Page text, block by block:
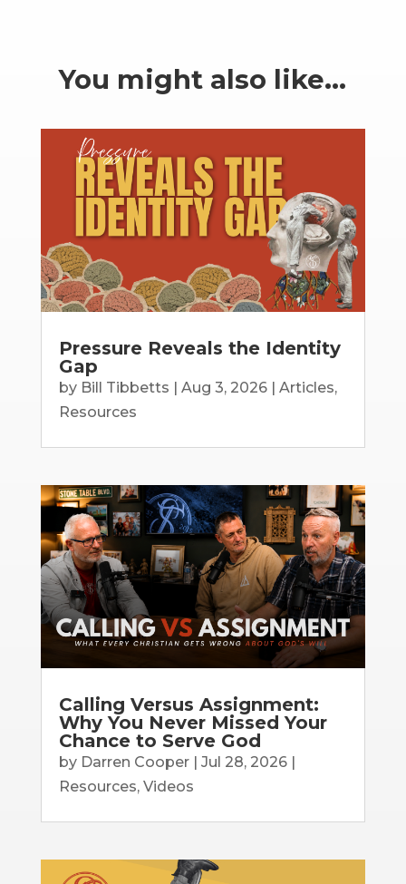
You might also like…
Pressure Reveals the Identity
Gap
by Bill Tibbetts | Aug 3, 2026| Articles,
Resources
Calling Versus Assignment:
Why You Never Missed Your
Chance to Serve God
by Darren Cooper| Jul 28, 2026|
Resources, Videos